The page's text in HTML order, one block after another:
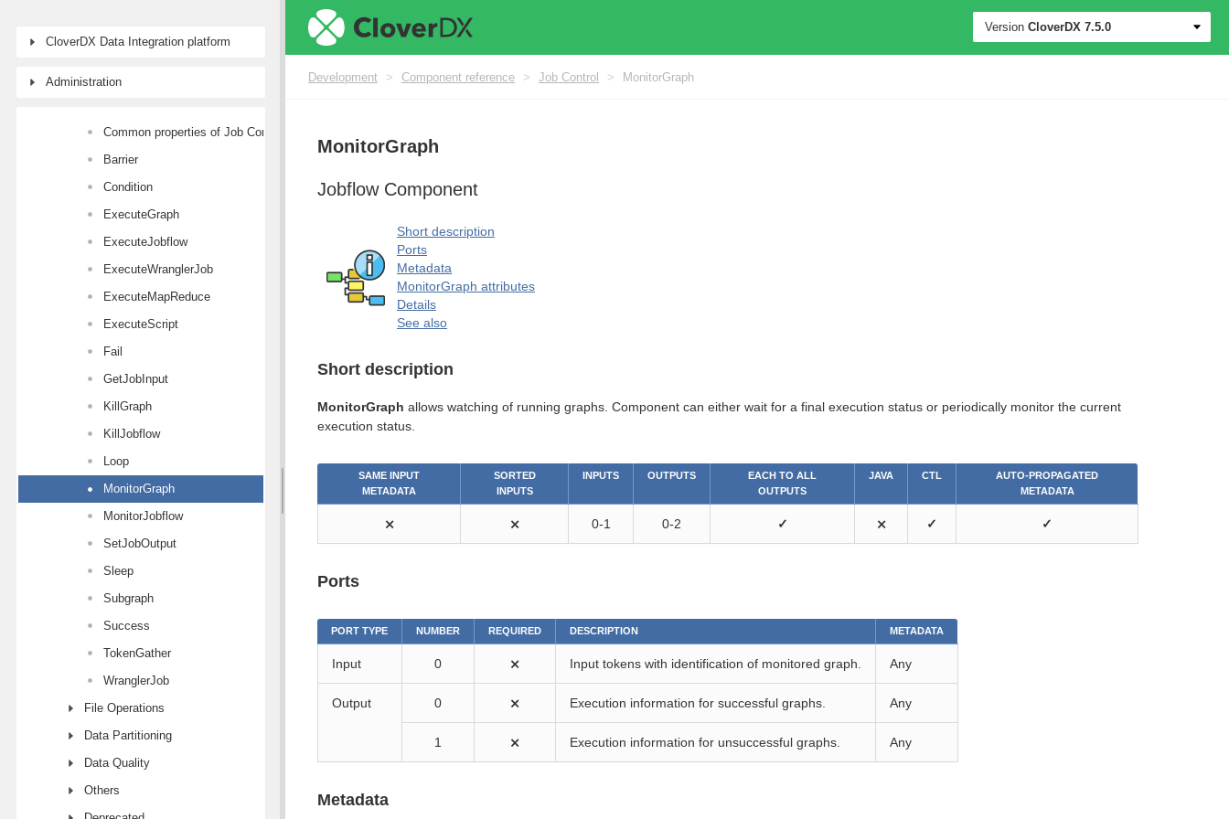
CloverDX Data Integration platform
Administration
AI Components
Joiners
Common properties of Job Control components
Barrier
Condition
ExecuteGraph
ExecuteJobflow
ExecuteWranglerJob
ExecuteMapReduce
ExecuteScript
Fail
GetJobInput
KillGraph
KillJobflow
Loop
MonitorGraph
MonitorJobflow
SetJobOutput
Sleep
Subgraph
Success
TokenGather
WranglerJob
File Operations
Data Partitioning
Data Quality
Others
Version CloverDX 7.5.0
Development > Component reference > Job Control > MonitorGraph
MonitorGraph
Jobflow Component
Short description
Ports
Metadata
MonitorGraph attributes
Details
See also
Short description
MonitorGraph allows watching of running graphs. Component can either wait for a final execution status or periodically monitor the current
execution status.
SAME INPUT
METADATA
SORTED
INPUTS
INPUTS OUTPUTS
EACH TO ALL
OUTPUTS
JAVA CTL
AUTO-PROPAGATED
METADATA
⨯ ⨯ 0-1 0-2 ✓ ⨯ ✓ ✓
Ports
PORT TYPE NUMBER REQUIRED DESCRIPTION METADATA
Input 0 ⨯ Input tokens with identification of monitored graph. Any
Output 0 ⨯ Execution information for successful graphs. Any
1 ⨯ Execution information for unsuccessful graphs. Any
Metadata